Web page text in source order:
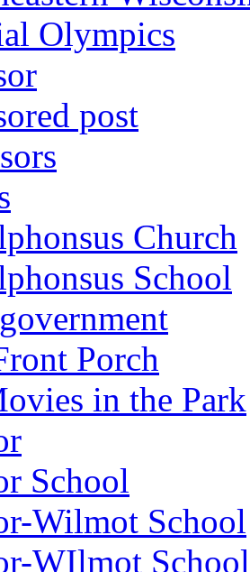
Olympics
post
Church
School
Porch
in the Park
School
Wilmot School
WIlmot